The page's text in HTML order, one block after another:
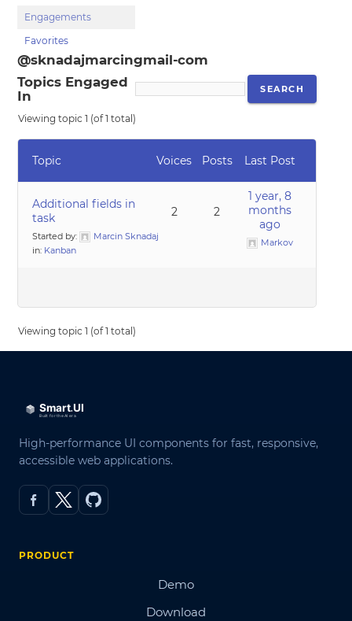
Engagements
Favorites
@sknadajmarcingmail-com
Topics Engaged
In
Viewing topic 1 (of 1 total)
Topic Voices Posts Last Post
Additional fields in
task
Started by:
Marcin Sknadaj
in: Kanban
2 2
1 year, 8
months
ago
Markov
Viewing topic 1 (of 1 total)
High-performance UI components for fast, responsive,
accessible web applications.
PRODUCT
Demo
Download